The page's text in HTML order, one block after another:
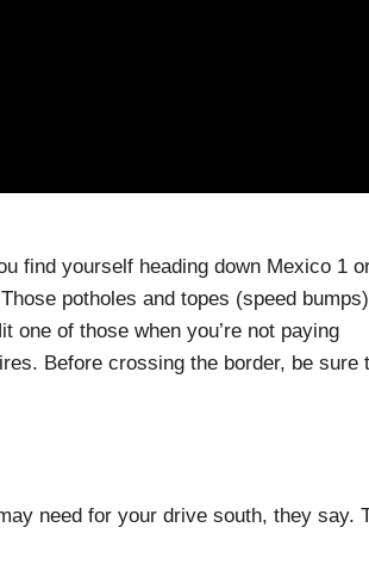
find yourself heading down Mexico 1
potholes and topes (speed bumps)
one of those when you’re not paying
Before crossing the border, be sure
need for your drive south, they say.